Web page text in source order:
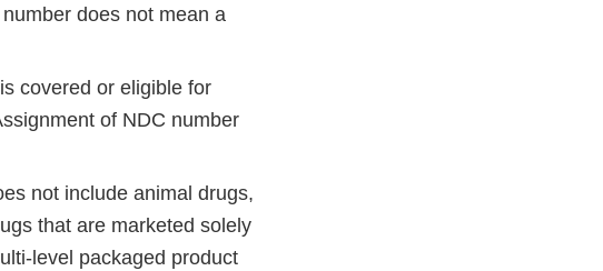
does not mean a
covered or eligible for
of NDC number
not include animal drugs,
that are marketed solely
level packaged product